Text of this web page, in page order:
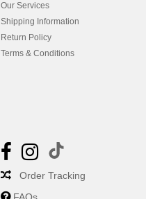
Our Services
Shipping Information
Return Policy
Terms & Conditions
Order Tracking